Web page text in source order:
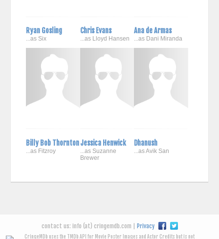
Ryan Gosling
...as Six
Chris Evans
...as Lloyd Hansen
Ana de Armas
...as Dani Miranda
Billy Bob Thornton
...as Fitzroy
Jessica Henwick
...as Suzanne
Brewer
Dhanush
...as Avik San
contact us: info (at) cringemdb.com | Privacy
CringeMDb uses the TMDb API for Movie Poster Images and Actor Credits but is not